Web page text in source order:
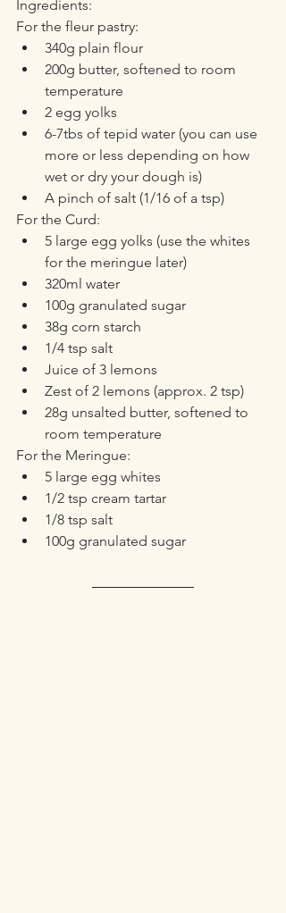
Ingredients:
For the fleur pastry:
340g plain flour
200g butter, softened to room
temperature
2 egg yolks
6-7tbs of tepid water (you can use
more or less depending on how
wet or dry your dough is)
A pinch of salt (1/16 of a tsp)
For the Curd:
5 large egg yolks (use the whites
for the meringue later)
320ml water
100g granulated sugar
38g corn starch
1/4 tsp salt
Juice of 3 lemons
Zest of 2 lemons (approx. 2 tsp)
28g unsalted butter, softened to
room temperature
For the Meringue:
5 large egg whites
1/2 tsp cream tartar
1/8 tsp salt
100g granulated sugar